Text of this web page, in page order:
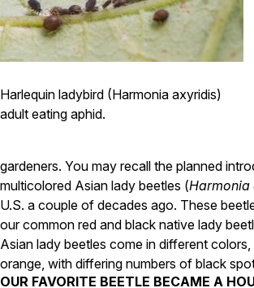
Preventative Maintenance
Gold Preventative Maintenance
Platinum Preventative Maintenance with
Pricing Information
Pricing Information
Service Areas
Pest Control in MA
Essex County
Middlesex County
Norfolk County
Harlequin ladybird (Harmonia axyridis)
adult eating aphid.
gardeners. You may recall the planned
multicolored Asian lady beetles (Harmonia
U.S. a couple of decades ago. These
our common red and black native lady
Asian lady beetles come in different colors,
orange, with differing numbers of black
OUR FAVORITE BEETLE BECAME A